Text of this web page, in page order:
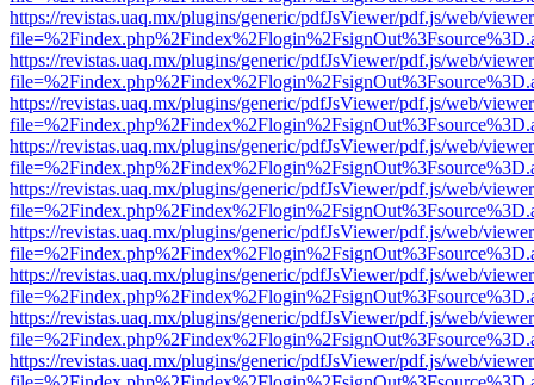
https://revistas.uaq.mx/plugins/generic/pdfJsViewer/pdf.js/web/
https://revistas.uaq.mx/plugins/generic/pdfJsViewer/pdf.js/web/
https://revistas.uaq.mx/plugins/generic/pdfJsViewer/pdf.js/web/
https://revistas.uaq.mx/plugins/generic/pdfJsViewer/pdf.js/web/
https://revistas.uaq.mx/plugins/generic/pdfJsViewer/pdf.js/web/
https://revistas.uaq.mx/plugins/generic/pdfJsViewer/pdf.js/web/
https://revistas.uaq.mx/plugins/generic/pdfJsViewer/pdf.js/web/
https://revistas.uaq.mx/plugins/generic/pdfJsViewer/pdf.js/web/
https://revistas.uaq.mx/plugins/generic/pdfJsViewer/pdf.js/web/